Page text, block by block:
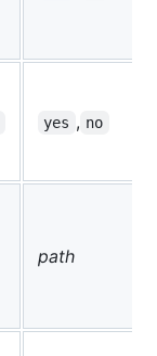
yes , no
path